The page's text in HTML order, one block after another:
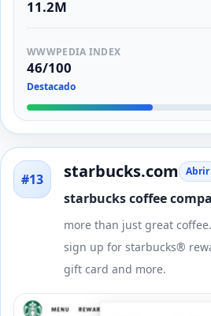
11.2M
WWWPEDIA INDEX
46/100
Destacado
#13 starbucks.com
starbucks coffee
more than just great
sign up for starbucks®
gift card and more.